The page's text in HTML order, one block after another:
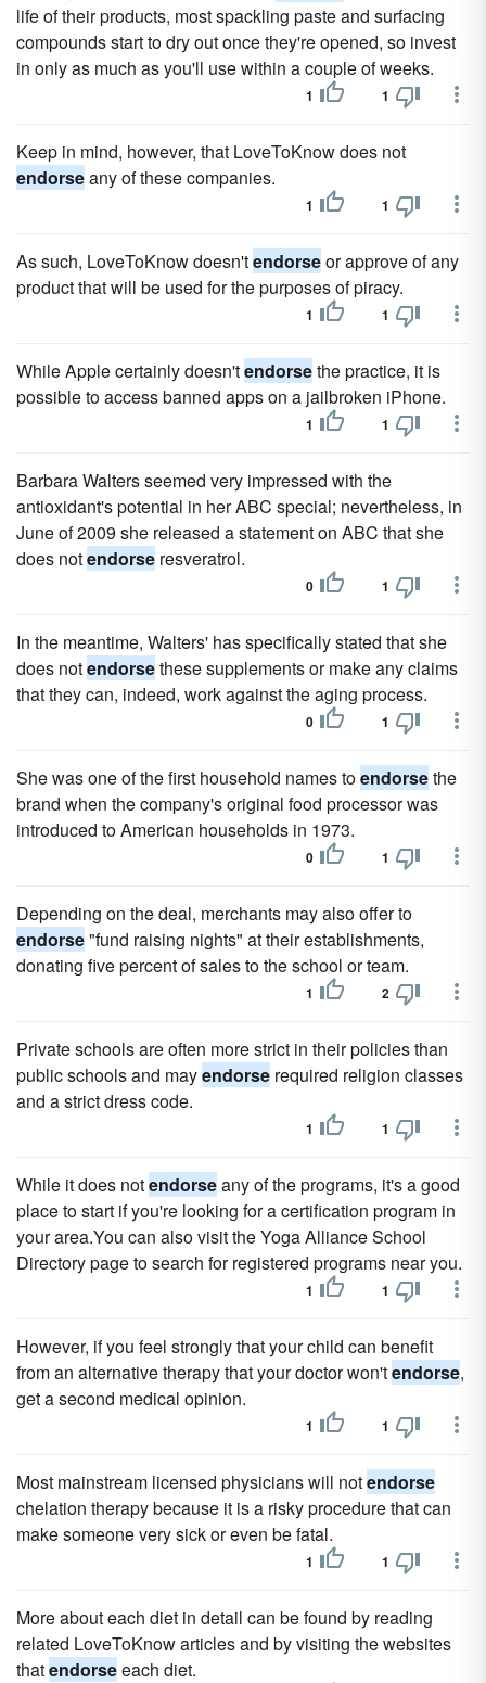
life of their products, most spackling paste and surfacing
compounds start to dry out once they're opened, so invest
in only as much as you'll use within a couple of weeks.
1 1
Keep in mind, however, that LoveToKnow does not
endorseany of these companies.
1 1
As such, LoveToKnow doesn'tendorseor approve of any
product that will be used for the purposes of piracy.
1 1
While Apple certainly doesn'tendorsethe practice, it is
possible to access banned apps on a jailbroken iPhone.
1 1
Barbara Walters seemed very impressed with the
antioxidant's potential in her ABC special; nevertheless, in
June of 2009 she released a statement on ABC that she
does notendorse resveratrol.
0 1
In the meantime, Walters' has specifically stated that she
does notendorsethese supplements or make any claims
that they can, indeed, work against the aging process.
0 1
She was one of the first household names toendorsethe
brand when the company's original food processor was
introduced to American households in 1973.
0 1
Depending on the deal, merchants may also offer to
endorse"fund raising nights" at their establishments,
donating five percent of sales to the school or team.
1 2
Private schools are often more strict in their policies than
public schools and mayendorse required religion classes
and a strict dress code.
1 1
While it does notendorseany of the programs, it's a good
place to start if you're looking for a certification program in
your area.You can also visit the Yoga Alliance School
Directory page to search for registered programs near you.
1 1
However, if you feel strongly that your child can benefit
from an alternative therapy that your doctor won'tendorse,
get a second medical opinion.
1 1
Most mainstream licensed physicians will notendorse
chelation therapy because it is a risky procedure that can
make someone very sick or even be fatal.
1 1
More about each diet in detail can be found by reading
related LoveToKnow articles and by visiting the websites
thatendorseeach diet.